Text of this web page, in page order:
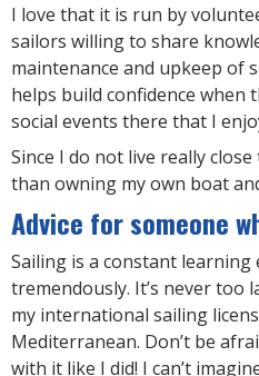
I love that it is run by
sailors willing to share
maintenance and upkeep of
helps build confidence
social events there that I
Since I do not live really
than owning my own boat
Advice for someone
Sailing is a constant learning
tremendously. It’s never too
my international sailing
Mediterranean. Don’t be
with it like I did! I can’t